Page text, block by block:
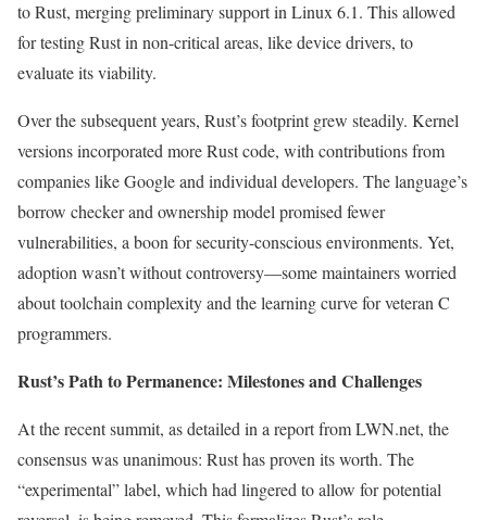
to Rust, merging preliminary support in Linux 6.1. This allowed
for testing Rust in non-critical areas, like device drivers, to
evaluate its viability.
Over the subsequent years, Rust’s footprint grew steadily. Kernel
versions incorporated more Rust code, with contributions from
companies like Google and individual developers. The language’s
borrow checker and ownership model promised fewer
vulnerabilities, a boon for security-conscious environments. Yet,
adoption wasn’t without controversy—some maintainers worried
about toolchain complexity and the learning curve for veteran C
programmers.
Rust’s Path to Permanence: Milestones and Challenges
At the recent summit, as detailed in a report from LWN.net, the
consensus was unanimous: Rust has proven its worth. The
“experimental” label, which had lingered to allow for potential